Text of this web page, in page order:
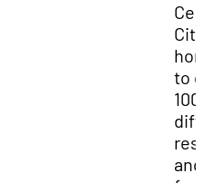
to
100
and